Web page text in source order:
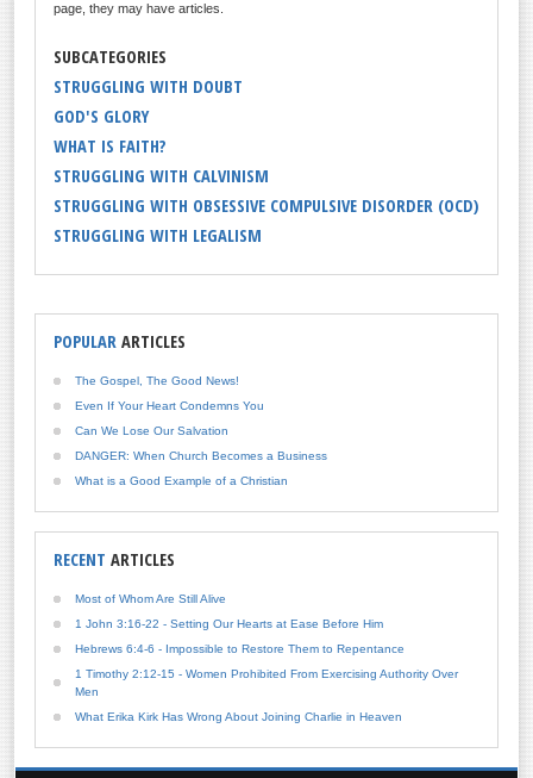
page, they may have articles.
SUBCATEGORIES
STRUGGLING WITH DOUBT
GOD'S GLORY
WHAT IS FAITH?
STRUGGLING WITH CALVINISM
STRUGGLING WITH OBSESSIVE COMPULSIVE DISORDER (OCD)
STRUGGLING WITH LEGALISM
POPULAR ARTICLES
The Gospel, The Good News!
Even If Your Heart Condemns You
Can We Lose Our Salvation
DANGER: When Church Becomes a Business
What is a Good Example of a Christian
RECENT ARTICLES
Most of Whom Are Still Alive
1 John 3:16-22 - Setting Our Hearts at Ease Before Him
Hebrews 6:4-6 - Impossible to Restore Them to Repentance
1 Timothy 2:12-15 - Women Prohibited From Exercising Authority Over
Men
What Erika Kirk Has Wrong About Joining Charlie in Heaven